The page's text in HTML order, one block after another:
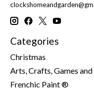
Categories
Christmas
Arts, Crafts, Games
Frenchic Paint ®